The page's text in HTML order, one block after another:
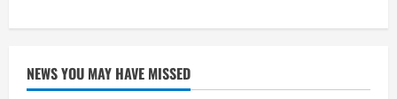
NEWS YOU MAY HAVE MISSED